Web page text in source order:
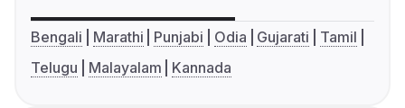
Bengali Marathi Punjabi Odia Gujarati
Tamil
Telugu
Malayalam Kannada